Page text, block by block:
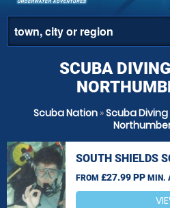
SCUBA
Scuba Nation »Scuba
SOUTH SHIELDS
FROM £27.99 PP MIN.